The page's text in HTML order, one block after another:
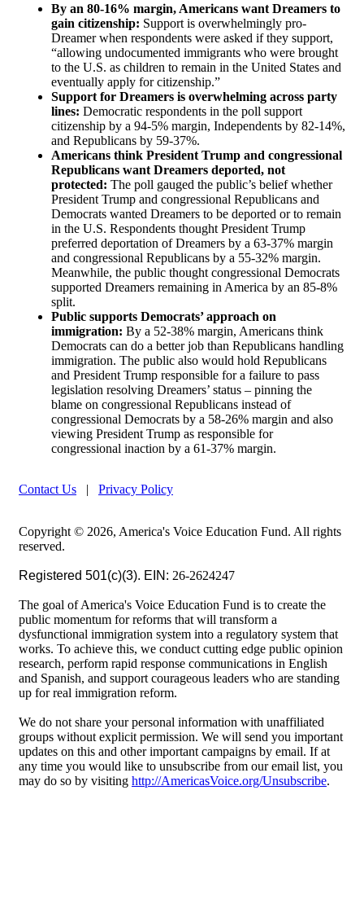
By an 80-16% margin, Americans want Dreamers to
gain citizenship: Support is overwhelmingly pro-
Dreamer when respondents were asked if they support,
“allowing undocumented immigrants who were brought
to the U.S. as children to remain in the United States and
eventually apply for citizenship.”
Support for Dreamers is overwhelming across party
lines: Democratic respondents in the poll support
citizenship by a 94-5% margin, Independents by 82-14%,
and Republicans by 59-37%.
Americans think President Trump and congressional
Republicans want Dreamers deported, not
protected: The poll gauged the public’s belief whether
President Trump and congressional Republicans and
Democrats wanted Dreamers to be deported or to remain
in the U.S. Respondents thought President Trump
preferred deportation of Dreamers by a 63-37% margin
and congressional Republicans by a 55-32% margin.
Meanwhile, the public thought congressional Democrats
supported Dreamers remaining in America by an 85-8%
split.
Public supports Democrats’ approach on
immigration: By a 52-38% margin, Americans think
Democrats can do a better job than Republicans handling
immigration. The public also would hold Republicans
and President Trump responsible for a failure to pass
legislation resolving Dreamers’ status – pinning the
blame on congressional Republicans instead of
congressional Democrats by a 58-26% margin and also
viewing President Trump as responsible for
congressional inaction by a 61-37% margin.
Contact Us | Privacy Policy
Copyright © 2026, America's Voice Education Fund. All rights
reserved.
Registered 501(c)(3). EIN: 26-2624247
The goal of America's Voice Education Fund is to create the
public momentum for reforms that will transform a
dysfunctional immigration system into a regulatory system that
works. To achieve this, we conduct cutting edge public opinion
research, perform rapid response communications in English
and Spanish, and support courageous leaders who are standing
up for real immigration reform.
We do not share your personal information with unaffiliated
groups without explicit permission. We will send you important
updates on this and other important campaigns by email. If at
any time you would like to unsubscribe from our email list, you
may do so by visiting http://AmericasVoice.org/Unsubscribe.